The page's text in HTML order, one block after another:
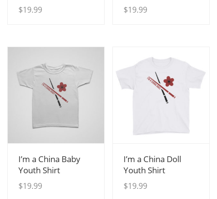
$19.99 $19.99
View Details
I’m a China Baby
Youth Shirt
$19.99
View Details
I’m a China Doll
Youth Shirt
$19.99